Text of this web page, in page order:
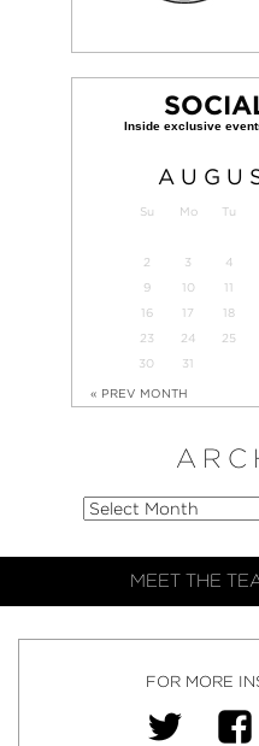
Su Mo Tu
2
3 4
9
10 11
16
17 18
23
24 25
30
31
« PREV MONTH
MEET THE
FOR MORE